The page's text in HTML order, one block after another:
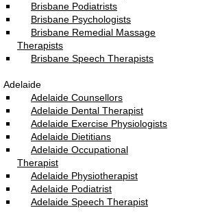
Brisbane Podiatrists
Brisbane Psychologists
Brisbane Remedial Massage
Therapists
Brisbane Speech Therapists
Adelaide
Adelaide Counsellors
Adelaide Dental Therapist
Adelaide Exercise Physiologists
Adelaide Dietitians
Adelaide Occupational
Therapist
Adelaide Physiotherapist
Adelaide Podiatrist
Adelaide Speech Therapist